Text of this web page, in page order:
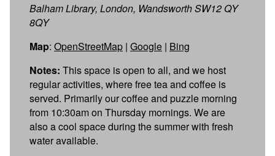
Balham Library, London, Wandsworth SW12 QY
8QY
Map: OpenStreetMap | Google | Bing
Notes: This space is open to all, and we host
regular activities, where free tea and coffee is
served. Primarily our coffee and puzzle morning
from 10:30am on Thursday mornings. We are
also a cool space during the summer with fresh
water available.